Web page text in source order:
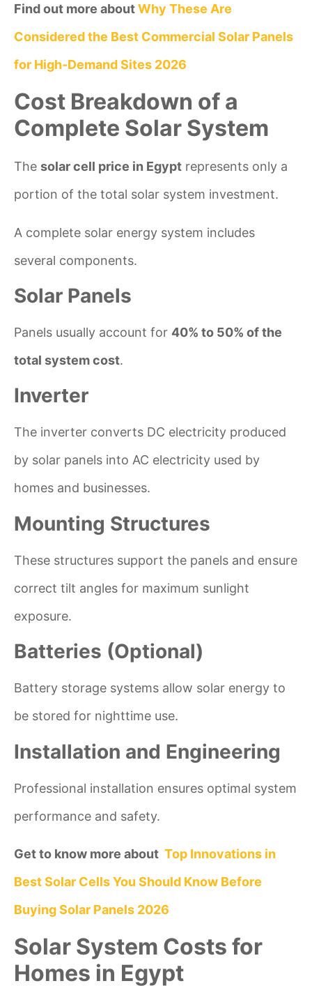
Find out more aboutWhy These Are
Considered the Best Commercial Solar Panels
for High-Demand Sites 2026
Cost Breakdown of a
Complete Solar System
The solar cell price in Egypt represents only a
portion of the total solar system investment.
A complete solar energy system includes
several components.
Solar Panels
Panels usually account for 40% to 50% of the
total system cost.
Inverter
The inverter converts DC electricity produced
by solar panels into AC electricity used by
homes and businesses.
Mounting Structures
These structures support the panels and ensure
correct tilt angles for maximum sunlight
exposure.
Batteries (Optional)
Battery storage systems allow solar energy to
be stored for nighttime use.
Installation and Engineering
Professional installation ensures optimal system
performance and safety.
Get to know more about Top Innovations in
Best Solar Cells You Should Know Before
Buying Solar Panels 2026
Solar System Costs for
Homes in Egypt